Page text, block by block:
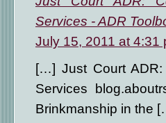
Services - ADR
July 15, 2011 at 4:31
[…] Just Court ADR:
Services
Brinkmanship in the